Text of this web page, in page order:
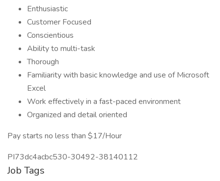
Enthusiastic
Customer Focused
Conscientious
Ability to multi-task
Thorough
Familiarity with basic knowledge and use of Microsoft
Excel
Work effectively in a fast-paced environment
Organized and detail oriented
Pay starts no less than $17/Hour
PI73dc4acbc530-30492-38140112
Job Tags